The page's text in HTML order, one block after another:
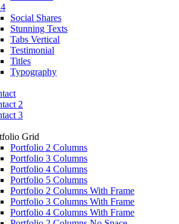
Social Shares
Stunning Texts
Tabs Vertical
Testimonial
Titles
Typography
2
3
Grid
Portfolio 2 Columns
Portfolio 3 Columns
Portfolio 4 Columns
Portfolio 5 Columns
Portfolio 2 Columns With Frame
Portfolio 3 Columns With Frame
Portfolio 4 Columns With Frame